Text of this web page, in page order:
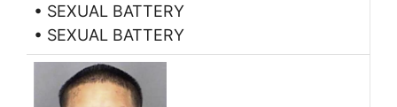
• SEXUAL BATTERY
• SEXUAL BATTERY